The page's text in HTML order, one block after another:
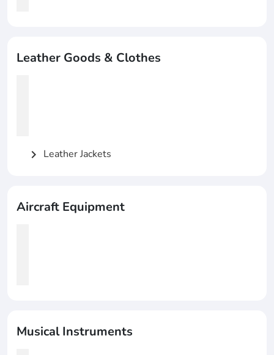
Leather Goods & Clothes
chevron_right Leather Jackets
Aircraft Equipment
Musical Instruments